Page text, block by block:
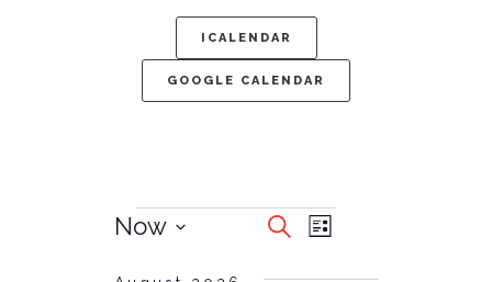
ICALENDAR
GOOGLE CALENDAR
EVENTS
SearchEVENT
List
Now